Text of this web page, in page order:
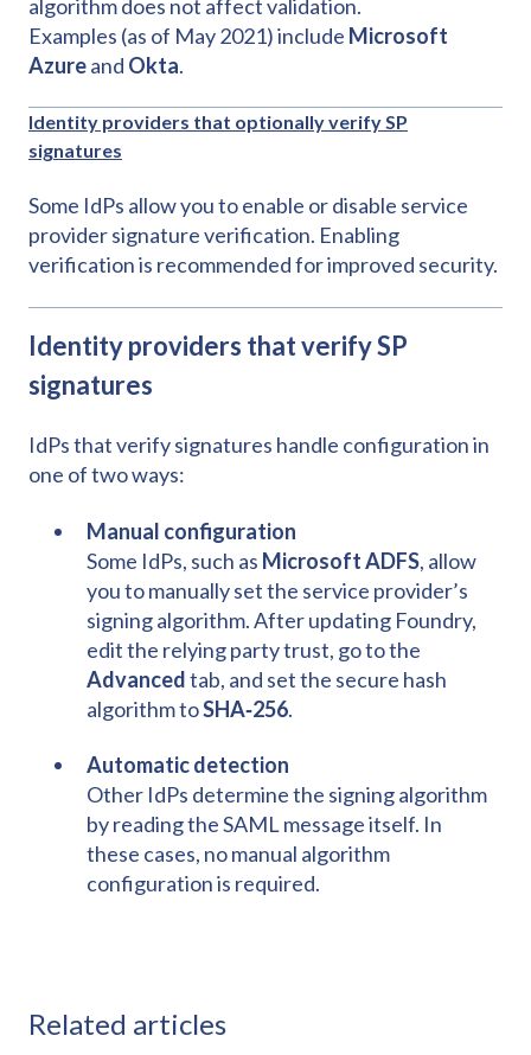
algorithm does not affect validation.
Examples (as of May 2021) include Microsoft
Azureand Okta.
Identity providers that optionally verify SP
signatures
Some IdPs allow you to enable or disable service
provider signature verification. Enabling
verification is recommended for improved security.
Identity providers that verify SP
signatures
IdPs that verify signatures handle configuration in
one of two ways:
Manual configuration
Some IdPs, such as Microsoft ADFS, allow
you to manually set the service provider’s
signing algorithm. After updating Foundry,
edit the relying party trust, go to the
Advancedtab, and set the secure hash
algorithm toSHA‑256.
Automatic detection
Other IdPs determine the signing algorithm
by reading the SAML message itself. In
these cases, no manual algorithm
configuration is required.
Related articles